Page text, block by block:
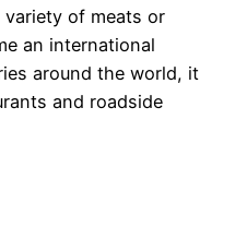
of meats or
an international
around the world, it
and roadside